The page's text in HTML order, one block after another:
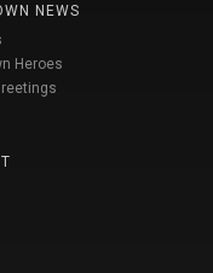
NEWS
Heroes